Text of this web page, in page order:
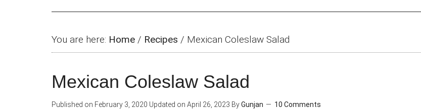
You are here: Home / Recipes / Mexican Coleslaw Salad
Mexican Coleslaw Salad
Published on February 3, 2020 Updated on April 26, 2023 ByGunjan 10 Comments